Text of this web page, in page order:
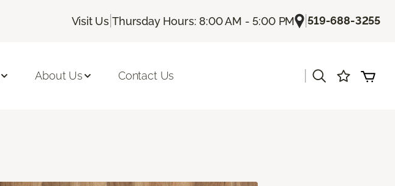
Visit Us |Thursday Hours: 8:00 AM - 5:00 PM |519-688-3255
About Us Contact Us